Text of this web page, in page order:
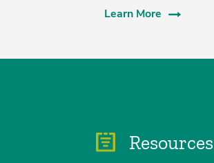
Learn More
Resources